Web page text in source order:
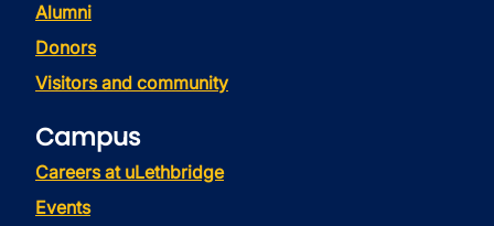
Alumni
Donors
Visitors and community
Campus
Careers at uLethbridge
Events